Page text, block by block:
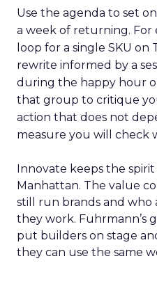
Use the agenda to set
a week of returning. For
loop for a single SKU
rewrite informed by a
during the happy hour
that group to critique
action that does not
measure you will check
Innovate keeps the
Manhattan. The value
still run brands and who
they work. Fuhrmann’s
put builders on stage
they can use the same